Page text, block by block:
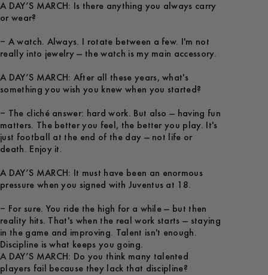
A DAY’S MARCH: Is there anything you always carry
or wear?
– A watch. Always. I rotate between a few. I'm not
really into jewelry — the watch is my main accessory.
A DAY’S MARCH: After all these years, what's
something you wish you knew when you started?
– The cliché answer: hard work. But also — having fun
matters. The better you feel, the better you play. It's
just football at the end of the day — not life or
death. Enjoy it.
A DAY’S MARCH: It must have been an enormous
pressure when you signed with Juventus at 18.
– For sure. You ride the high for a while — but then
reality hits. That's when the real work starts — staying
in the game and improving. Talent isn't enough.
A DAY’S MARCH: Do you think many talented
players fail because they lack that discipline?